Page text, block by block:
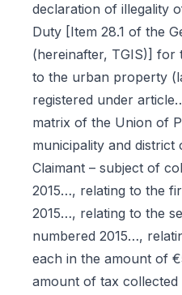
declaration of illegality
Duty [Item 28.1 of the
(hereinafter, TGIS)] for
to the urban property
registered under
matrix of the Union of
municipality and
Claimant – subject of
2015…, relating to the
2015…, relating to the
numbered 2015…,
each in the amount of
amount of tax collected